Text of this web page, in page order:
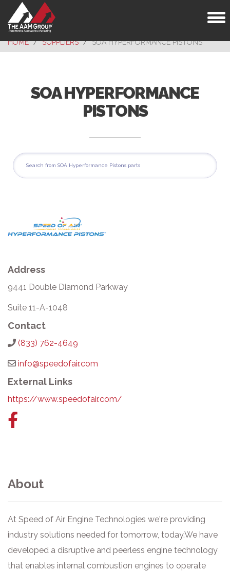
HOME SUPPLIERS SOA HYPERFORMANCE PISTONS
SOA HYPERFORMANCE
PISTONS
Address
9441 Double Diamond Parkway
Suite 11-A-1048
Contact
(833) 762-4649
info@speedofair.com
External Links
https://www.speedofair.com/
About
At Speed of Air Engine Technologies we're providing
industry solutions needed for tomorrow, today. ​ We have
developed a disruptive and peerless engine technology
that enables internal combustion engines to operate